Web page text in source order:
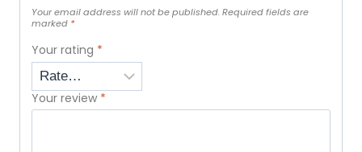
Your email address will not be published.Required fields are
marked *
Your rating *
Your review *